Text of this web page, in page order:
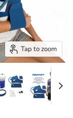
Tap to zoom